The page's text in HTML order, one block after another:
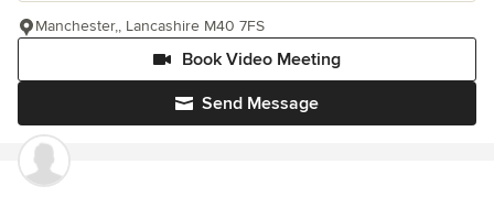
Send Message
Book Video Meeting
Manchester,, Lancashire M40 7FS